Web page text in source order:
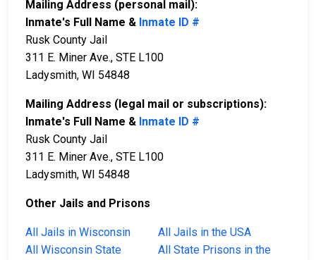
Mailing Address (personal mail):
Inmate's Full Name & Inmate ID #
Rusk County Jail
311 E. Miner Ave., STE L100
Ladysmith, WI 54848
Mailing Address (legal mail or subscriptions):
Inmate's Full Name & Inmate ID #
Rusk County Jail
311 E. Miner Ave., STE L100
Ladysmith, WI 54848
Other Jails and Prisons
All Jails in Wisconsin
All Jails in the USA
All Wisconsin State
All State Prisons in the